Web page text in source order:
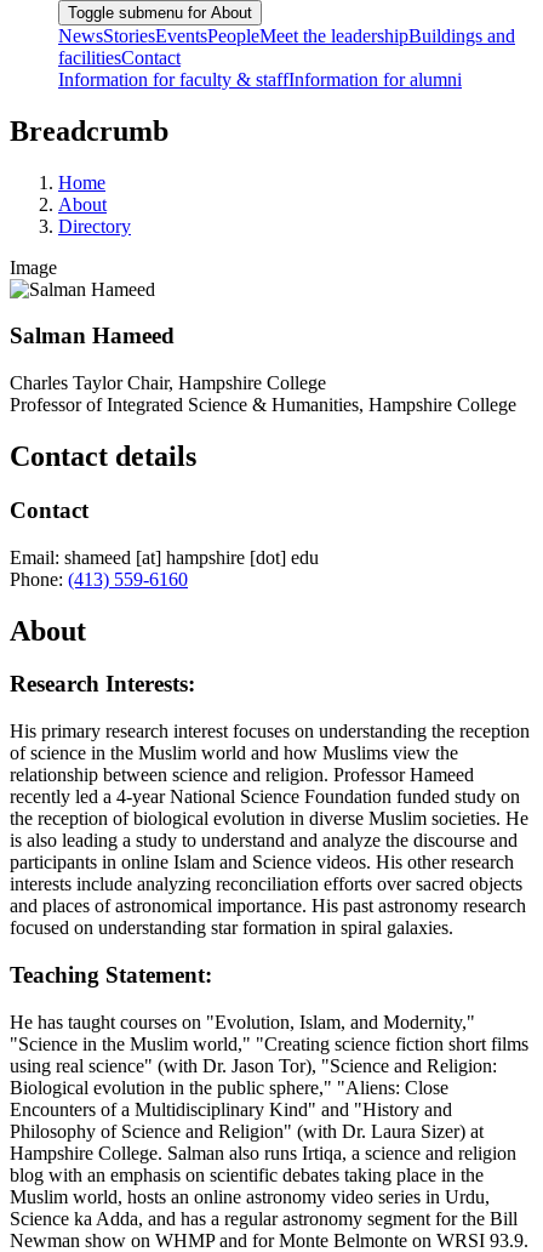
Toggle submenu for About
NewsStoriesEventsPeopleMeet the leadershipBuildings and
facilitiesContact
Information for faculty & staffInformation for alumni
Breadcrumb
Home
About
Directory
Image
Salman Hameed
Charles Taylor Chair, Hampshire College
Professor of Integrated Science & Humanities, Hampshire College
Contact details
Contact
Email: shameed [at] hampshire [dot] edu
Phone: (413) 559-6160
About
Research Interests:
His primary research interest focuses on understanding the reception
of science in the Muslim world and how Muslims view the
relationship between science and religion. Professor Hameed
recently led a 4-year National Science Foundation funded study on
the reception of biological evolution in diverse Muslim societies. He
is also leading a study to understand and analyze the discourse and
participants in online Islam and Science videos. His other research
interests include analyzing reconciliation efforts over sacred objects
and places of astronomical importance. His past astronomy research
focused on understanding star formation in spiral galaxies.
Teaching Statement:
He has taught courses on "Evolution, Islam, and Modernity,"
"Science in the Muslim world," "Creating science fiction short films
using real science" (with Dr. Jason Tor), "Science and Religion:
Biological evolution in the public sphere," "Aliens: Close
Encounters of a Multidisciplinary Kind" and "History and
Philosophy of Science and Religion" (with Dr. Laura Sizer) at
Hampshire College. Salman also runs Irtiqa, a science and religion
blog with an emphasis on scientific debates taking place in the
Muslim world, hosts an online astronomy video series in Urdu,
Science ka Adda, and has a regular astronomy segment for the Bill
Newman show on WHMP and for Monte Belmonte on WRSI 93.9.